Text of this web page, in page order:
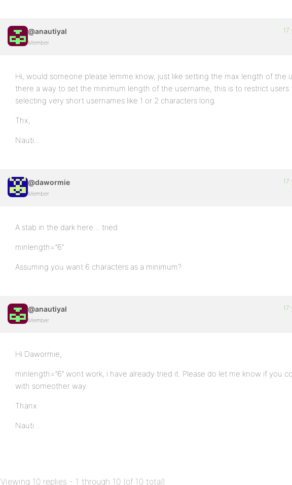
@anautiyal
Member
17
Hi, would someone please lemme know, just like setting the max length of the
there a way to set the minimum length of the username; this is to restrict users
selecting very short usernames like 1 or 2 characters long.
Thx,
Nauti…
@dawormie
Member
17
A stab in the dark here… tried
minlength=”6″
Assuming you want 6 characters as a minimum?
@anautiyal
Member
17
Hi Dawormie,
minlength=”6″ wont work, i have already tried it. Please do let me know if you
with someother way.
Thanx
Nauti…
Viewing 10 replies - 1 through 10 (of 10 total)